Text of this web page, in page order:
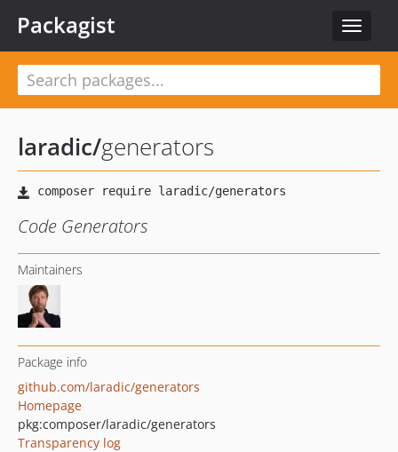
Toggle
Packagist
laradic/generators
Code Generators
Maintainers
Package info
github.com/laradic/generators
Homepage
pkg:composer/laradic/generators
Transparency log